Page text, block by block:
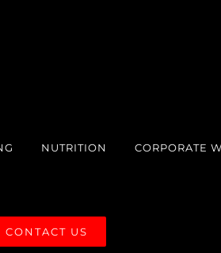
NUTRITION CORPORATE
CONTACT US